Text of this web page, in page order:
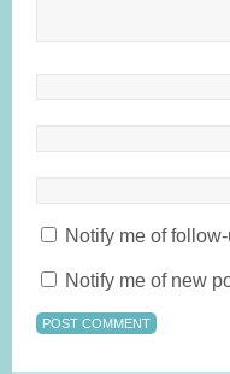
Notify me of
Notify me of new